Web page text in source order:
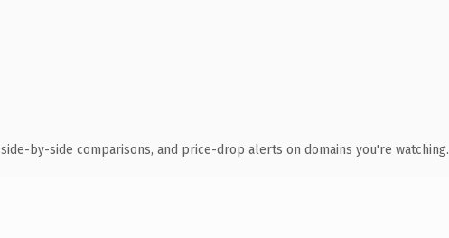
by-side comparisons, and price-drop alerts on domains you're watching.